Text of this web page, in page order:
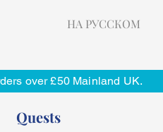
НА РУССКОМ
over £50 Mainland UK.
Quests